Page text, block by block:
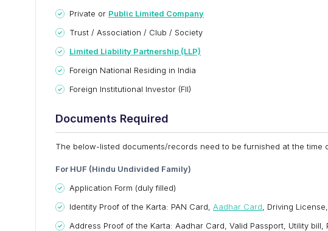
Private or Public Limited Company
Trust / Association / Club / Society
Limited Liability Partnership (LLP)
Foreign National Residing in India
Foreign Institutional Investor (FII)
Documents Required
The below-listed documents/records need to be furnished at the
For HUF (Hindu Undivided Family)
Application Form (duly filled)
Identity Proof of the Karta: PAN Card, Aadhar Card , Driving
Address Proof of the Karta: Aadhar Card, Valid Passport, Utility bill,